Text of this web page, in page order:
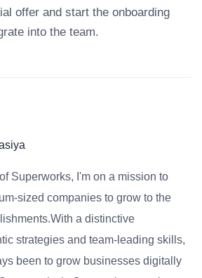
offer and start the onboarding
into the team.
Superworks, I'm on a mission to
sized companies to grow to the
a distinctive
strategies and team-leading skills,
been to grow businesses digitally